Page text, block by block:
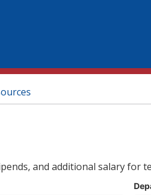
and additional salary for